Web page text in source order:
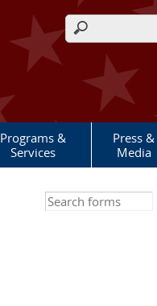
Search form
Programs &
Services
Press &
Media
Search this site